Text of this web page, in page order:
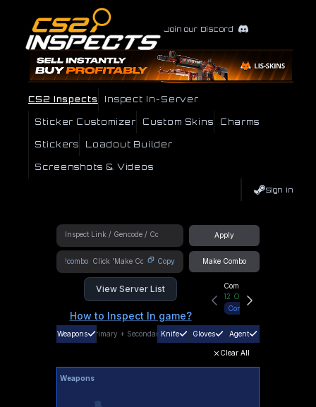
Join our Discord
CS2 Inspects Inspect In-Server
Sticker Customizer Custom Skins Charms
Stickers Loadout Builder
Screenshots & Videos
Sign In
Apply
!combo Copy Make Combo
View Server List
How to Inspect In game?
Community Hub
12 Online
Connect
Weapons Primary + SecondaryKnife Gloves Agent
Clear All
Weapons